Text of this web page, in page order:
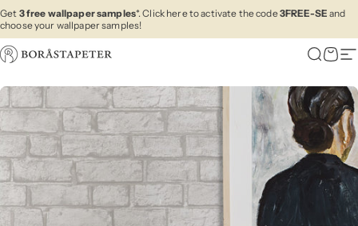
Skip to content
Get 3 free wallpaper samples*. Click here to activate the code3FREE-SE and
choose your wallpaper samples!
Boråstapeter Search
Cart